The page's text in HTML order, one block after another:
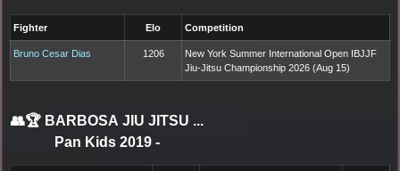
Fighter Elo Competition
Bruno Cesar Dias 1206
New York Summer International Open IBJJF
Jiu-Jitsu Championship 2026 (Aug 15)
👥🏆 BARBOSA JIU JITSU ...
Pan Kids 2019 -